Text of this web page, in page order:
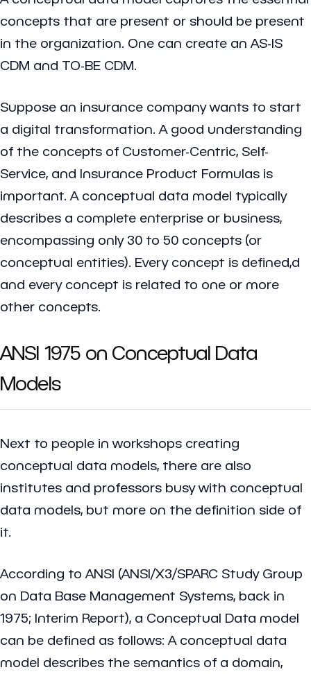
concepts that are present or should be present
in the organization. One can create an AS-IS
CDM and TO-BE CDM.
Suppose an insurance company wants to start
a digital transformation. A good understanding
of the concepts of Customer-Centric, Self-
Service, and Insurance Product Formulas is
important. A conceptual data model typically
describes a complete enterprise or business,
encompassing only 30 to 50 concepts (or
conceptual entities). Every concept is defined,d
and every concept is related to one or more
other concepts.
ANSI 1975 on Conceptual Data
Models
Next to people in workshops creating
conceptual data models, there are also
institutes and professors busy with conceptual
data models, but more on the definition side of
it.
According to ANSI (ANSI/X3/SPARC Study Group
on Data Base Management Systems, back in
1975; Interim Report), a Conceptual Data model
can be defined as follows: A conceptual data
model describes the semantics of a domain,